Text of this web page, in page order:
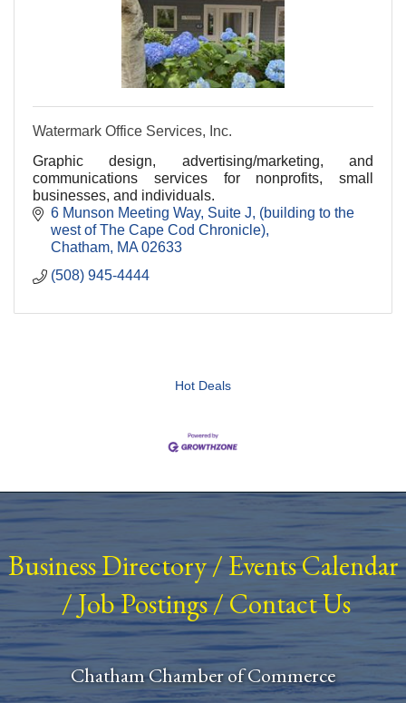
Watermark Office Services, Inc.
Graphic design, advertising/marketing, and
communications services for nonprofits, small
businesses, and individuals.
6 Munson Meeting Way, Suite J (building to the
west of The Cape Cod Chronicle)
Chatham MA 02633
(508) 945-4444
Hot Deals
Business Directory/ Events Calendar
/Job Postings/Contact Us
Chatham Chamber of Commerce